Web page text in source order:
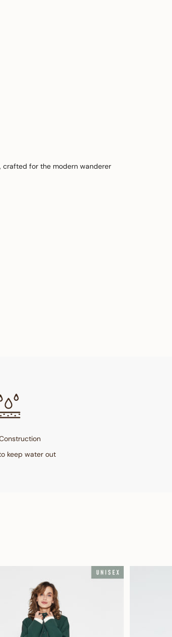
crafted for the modern wanderer
keep water out